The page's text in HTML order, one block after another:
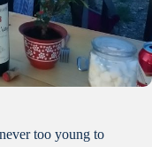
too young to